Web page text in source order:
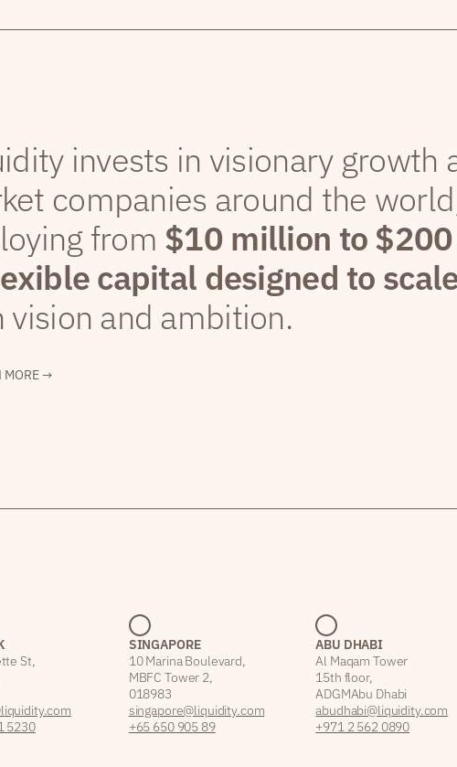
invests in visionary growth
companies around the
from $10 million to
capital designed to
vision and ambition.
MORE →
St,
5230
SINGAPORE
10 Marina Boulevard,
MBFC Tower 2,
018983
singapore@liquidity.com
+65 650 905 89
ABU DHABI
Al Maqam Tower
15th floor,
ADGM Abu Dhabi
abudhabi@liquidity.com
+971 2 562 0890